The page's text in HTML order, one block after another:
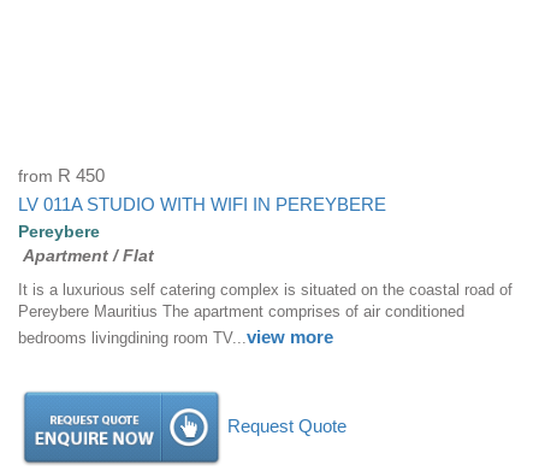
from R 450
LV 011A STUDIO WITH WIFI IN PEREYBERE
Pereybere
Apartment / Flat
It is a luxurious self catering complex is situated on the coastal road of
Pereybere Mauritius The apartment comprises of air conditioned
bedrooms livingdining room TV...view more
Request Quote